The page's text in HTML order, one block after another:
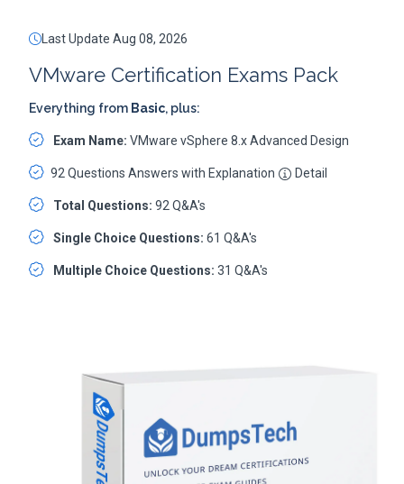
Last Update Aug 08, 2026
VMware Certification Exams Pack
Everything from Basic, plus:
Exam Name: VMware vSphere 8.x Advanced Design
92 Questions Answers with Explanation Detail
Total Questions: 92 Q&A's
Single Choice Questions: 61 Q&A's
Multiple Choice Questions: 31 Q&A's